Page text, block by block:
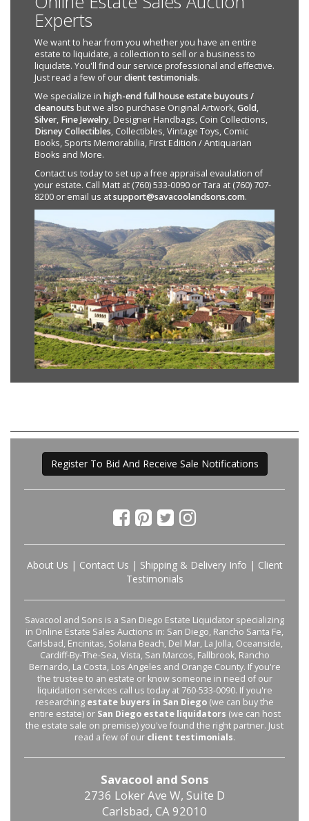
Experts
We want to hear from you whether you have an entire
estate to liquidate, a collection to sell or a business to
liquidate. You'll find our service professional and effective.
Just read a few of ourclient testimonials.
We specialize in high-end full house estate buyouts /
cleanouts but we also purchase Original Artwork,Gold,
Silver, Fine Jewelry, Designer Handbags, Coin Collections,
Disney Collectibles, Collectibles, Vintage Toys, Comic
Books, Sports Memorabilia, First Edition / Antiquarian
Books and More.
Contact us today to set up a free appraisal evaulation of
your estate. Call Matt at (760) 533-0090 or Tara at (760) 707-
8200 or email us atsupport@savacoolandsons.com.
Register To Bid And Receive Sale Notifications
About Us | Contact Us | Shipping & Delivery Info | Client
Testimonials
Savacool and Sons is a San Diego Estate Liquidator specializing
in Online Estate Sales Auctions in: San Diego, Rancho Santa Fe,
Carlsbad, Encinitas, Solana Beach, Del Mar, La Jolla, Oceanside,
Cardiff-By-The-Sea, Vista, San Marcos, Fallbrook, Rancho
Bernardo, La Costa, Los Angeles and Orange County. If you're
the trustee to an estate or know someone in need of our
liquidation services call us today at 760-533-0090. If you're
researching estate buyers in San Diego (we can buy the
entire estate) or San Diego estate liquidators (we can host
the estate sale on premise) you've found the right partner. Just
read a few of our client testimonials.
Savacool and Sons
2736 Loker Ave W, Suite D
Carlsbad, CA 92010